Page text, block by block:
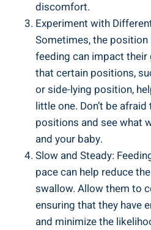
discomfort.
Experiment with
Sometimes, the position
feeding can impact their
that certain positions,
or side-lying position,
little one. Don’t be
positions and see what
and your baby.
Slow and Steady:
pace can help reduce
swallow. Allow them to
ensuring that they have
and minimize the